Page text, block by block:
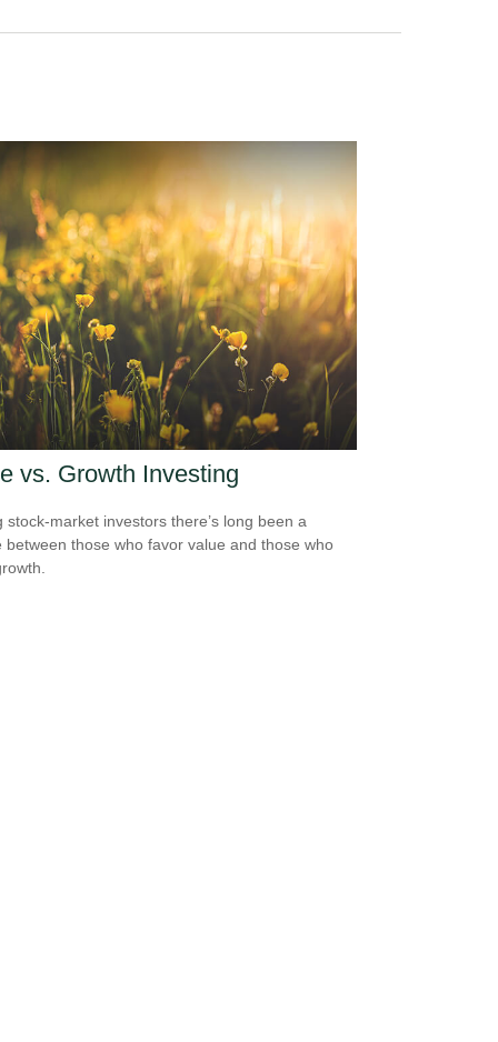
vs. Growth Investing
stock-market investors there’s long been a
between those who favor value and those who